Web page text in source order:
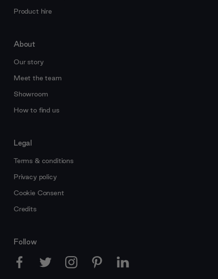
Product hire
About
Our story
Meet the team
Showroom
How to find us
Legal
Terms & conditions
Privacy policy
Cookie Consent
Credits
Follow